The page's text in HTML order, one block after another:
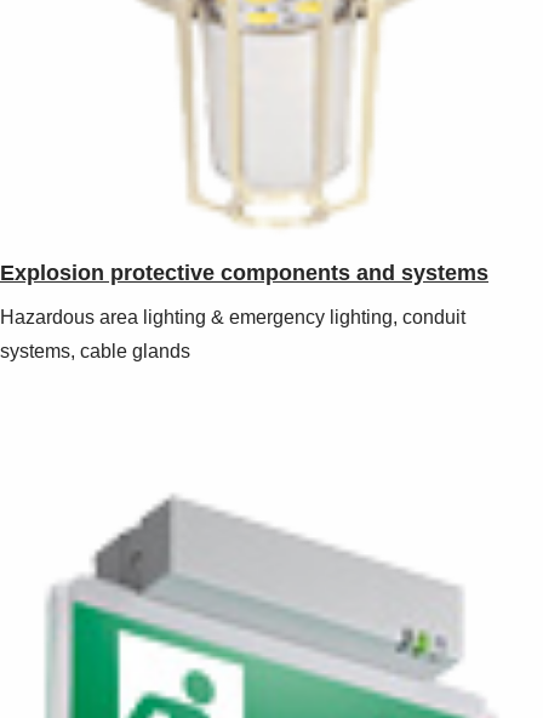
Explosion protective components and systems
Hazardous area lighting & emergency lighting, conduit
systems, cable glands